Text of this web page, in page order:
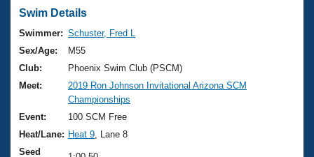
Swimming 101
Training Plans
Swimming Guides
Video Stroke Analysis
Club Finder
Virtual And Fitness Events
2026 Summer Nationals
National Championships
Results And Rankings
Workout Library
About Us
What Is Masters Swimming?
USMS Community
Join
Swim Details
Swimmer: Schuster, Fred L
Sex/Age:
M55
Club:
Phoenix Swim Club (PSCM)
Meet:
2019 Ron Johnson Invitational Arizona SCM
Championships
Event:
100 SCM Free
Heat/Lane: Heat 9 , Lane 8
Seed